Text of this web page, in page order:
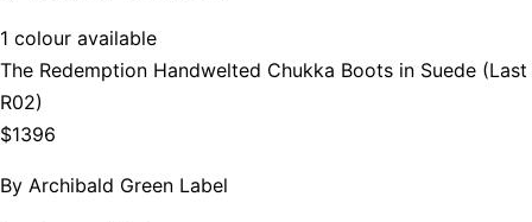
1 colour available
The Redemption Handwelted Chukka Boots in Suede (Last
R02)
$1396
By Archibald Green Label